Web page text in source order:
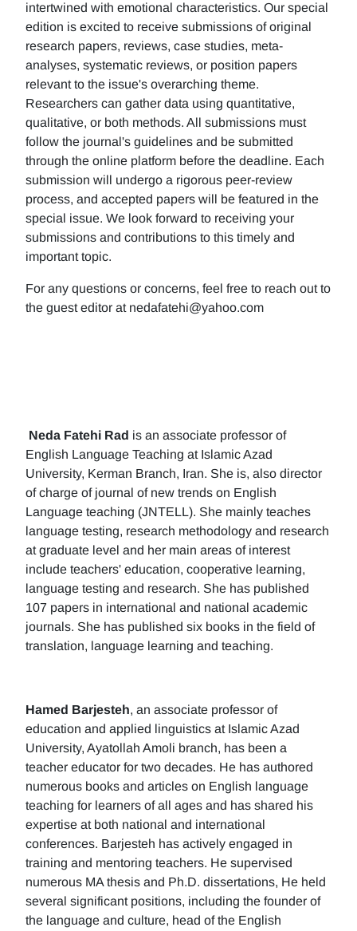
intertwined with emotional characteristics. Our special
edition is excited to receive submissions of original
research papers, reviews, case studies, meta-
analyses, systematic reviews, or position papers
relevant to the issue's overarching theme.
Researchers can gather data using quantitative,
qualitative, or both methods. All submissions must
follow the journal's guidelines and be submitted
through the online platform before the deadline. Each
submission will undergo a rigorous peer-review
process, and accepted papers will be featured in the
special issue. We look forward to receiving your
submissions and contributions to this timely and
important topic.
For any questions or concerns, feel free to reach out to
the guest editor at nedafatehi@yahoo.com
Neda Fatehi Rad is an associate professor of
English Language Teaching at Islamic Azad
University, Kerman Branch, Iran. She is, also director
of charge of journal of new trends on English
Language teaching (JNTELL). She mainly teaches
language testing, research methodology and research
at graduate level and her main areas of interest
include teachers' education, cooperative learning,
language testing and research. She has published
107 papers in international and national academic
journals. She has published six books in the field of
translation, language learning and teaching.
Hamed Barjesteh, an associate professor of
education and applied linguistics at Islamic Azad
University, Ayatollah Amoli branch, has been a
teacher educator for two decades. He has authored
numerous books and articles on English language
teaching for learners of all ages and has shared his
expertise at both national and international
conferences. Barjesteh has actively engaged in
training and mentoring teachers. He supervised
numerous MA thesis and Ph.D. dissertations, He held
several significant positions, including the founder of
the language and culture, head of the English